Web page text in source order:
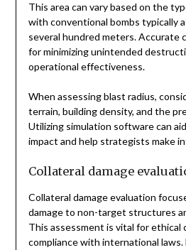
This area can vary based on the
with conventional bombs typically
several hundred meters. Accurate
for minimizing unintended
operational effectiveness.
When assessing blast radius,
terrain, building density, and the
Utilizing simulation software can
impact and help strategists make
Collateral damage
Collateral damage evaluation
damage to non-target structures
This assessment is vital for ethical
compliance with international